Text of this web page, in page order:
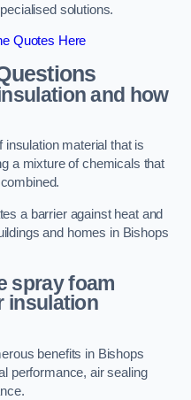
solutions.
Quotes Here
and how
material that is
a mixture of chemicals that
a barrier against heat and
and homes in Bishops
spray foam
insulation
benefits in Bishops
performance, air sealing